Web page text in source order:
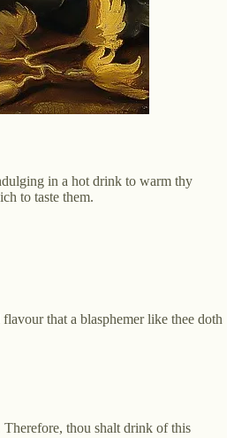
in a hot drink to warm thy
to taste them.
that a blasphemer like thee doth
thou shalt drink of this